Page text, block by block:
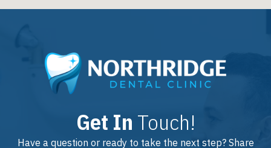
Get In Touch!
Have a question or ready to take the next step? Share